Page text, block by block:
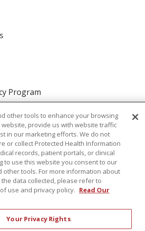
Program
Float Pool
other tools to enhance your browsing
provide us with website traffic
in our marketing efforts. We do not
or collect Protected Health Information
records, patient portals, or clinical
to use this website you consent to our
other tools. For more information about
data collected, please refer to
use and privacy policy. Read Our
Your Privacy Rights